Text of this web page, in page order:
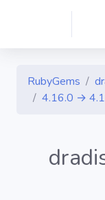
RubyGems
4.16.0 →